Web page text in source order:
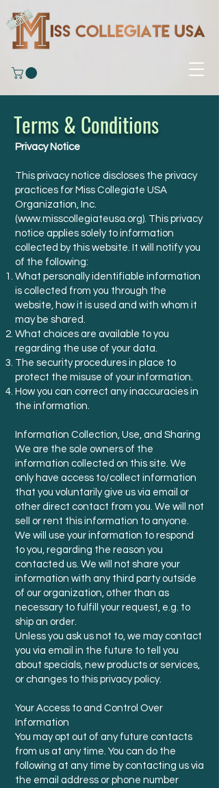
Terms & Conditions
Privacy Notice
This privacy notice discloses the privacy
practices for Miss Collegiate USA
Organization, Inc.
(www.misscollegiateusa.org). This privacy
notice applies solely to information
collected by this website. It will notify you
of the following:
What personally identifiable information
is collected from you through the
website, how it is used and with whom it
may be shared.
What choices are available to you
regarding the use of your data.
The security procedures in place to
protect the misuse of your information.
How you can correct any inaccuracies in
the information.
Information Collection, Use, and Sharing
We are the sole owners of the
information collected on this site. We
only have access to/collect information
that you voluntarily give us via email or
other direct contact from you. We will not
sell or rent this information to anyone.
We will use your information to respond
to you, regarding the reason you
contacted us. We will not share your
information with any third party outside
of our organization, other than as
necessary to fulfill your request, e.g. to
ship an order.
Unless you ask us not to, we may contact
you via email in the future to tell you
about specials, new products or services,
or changes to this privacy policy.
Your Access to and Control Over
Information
You may opt out of any future contacts
from us at any time. You can do the
following at any time by contacting us via
the email address or phone number